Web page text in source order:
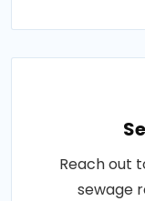
Reach out
sewage